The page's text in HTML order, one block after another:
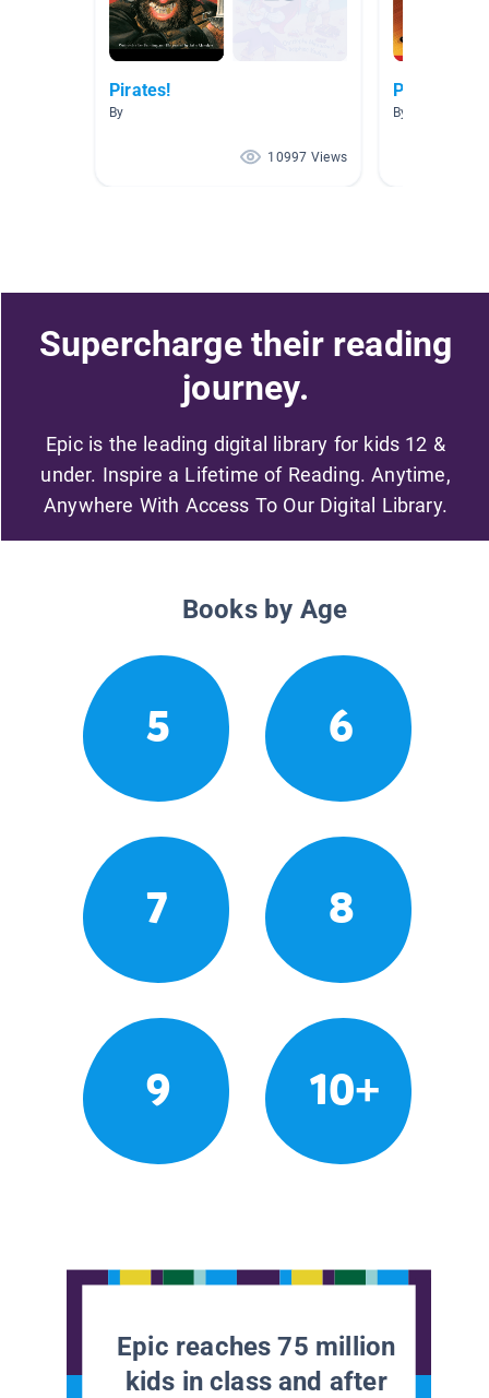
Pirates!
By
10997 Views
Pirates
By Courtney
Supercharge their reading
journey.
Epic is the leading digital library for kids 12 &
under. Inspire a Lifetime of Reading. Anytime,
Anywhere With Access To Our Digital Library.
Books by Age
5 6
7 8
9 10+
Epic reaches 75 million
kids in class and after